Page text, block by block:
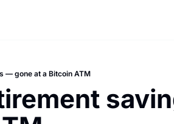
— gone at a Bitcoin ATM